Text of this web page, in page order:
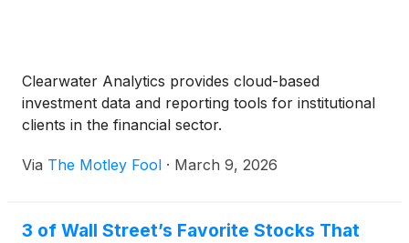
Clearwater Analytics provides cloud-based
investment data and reporting tools for institutional
clients in the financial sector.
Via The Motley Fool · March 9, 2026
3 of Wall Street’s Favorite Stocks That